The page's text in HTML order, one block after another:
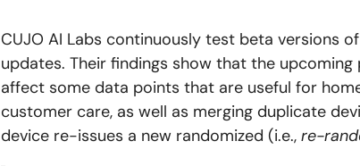
CUJO AI Labs continuously test beta versions
updates. Their findings show that the
affect some data points that are useful for
customer care, as well as merging duplicate
device re-issues a new randomized (i.e., re-